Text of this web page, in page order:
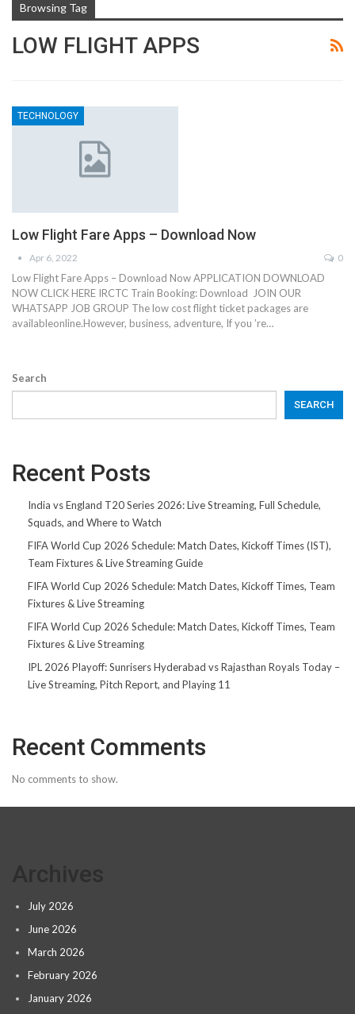
Browsing Tag
LOW FLIGHT APPS
TECHNOLOGY
Low Flight Fare Apps – Download Now
Apr 6, 2022 0
Low Flight Fare Apps – Download Now APPLICATION DOWNLOAD
NOW CLICK HERE IRCTC Train Booking: Download JOIN OUR
WHATSAPP JOB GROUP The low cost flight ticket packages are
availableonline.However, business, adventure, If you ’re…
Search
SEARCH
Recent Posts
India vs England T20 Series 2026: Live Streaming, Full Schedule,
Squads, and Where to Watch
FIFA World Cup 2026 Schedule: Match Dates, Kickoff Times (IST),
Team Fixtures & Live Streaming Guide
FIFA World Cup 2026 Schedule: Match Dates, Kickoff Times, Team
Fixtures & Live Streaming
FIFA World Cup 2026 Schedule: Match Dates, Kickoff Times, Team
Fixtures & Live Streaming
IPL 2026 Playoff: Sunrisers Hyderabad vs Rajasthan Royals Today –
Live Streaming, Pitch Report, and Playing 11
Recent Comments
No comments to show.
July 2026
June 2026
March 2026
February 2026
January 2026